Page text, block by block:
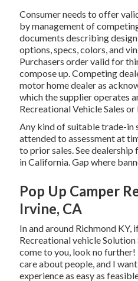
Consumer needs to offer
by management of
documents describing
options, specs, colors, and
Purchasers order valid for
compose up. Competing
motor home dealer as
which the supplier operates
Recreational Vehicle Sales
Any kind of suitable trade-in
attended to assessment at
to prior sales. See
in California. Gap where
Pop Up Camper
Irvine, CA
In and around Richmond KY,
Recreational vehicle
come to you, look no further!
care about people, and I
experience as easy as